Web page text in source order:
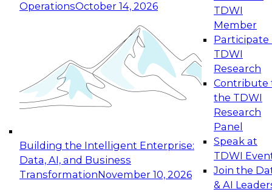
OperationsOctober 14, 2026
Building the Intelligent Enterprise:
Data, AI, and Business
TransformationNovember 10, 2026
TDWI
Member
Participate
TDWI
Research
Contribute
the TDWI
Research
Panel
Speak at
TDWI
Join the
& AI
Expert Panel: Reinventing Data Management
for Enterprise Innovation
This session focuses on how to modernize by
taking advantage of the latest technologies,
cloud data platforms and services, and best
October 19, 2026
Expert Panel: Building Generative and Agentic